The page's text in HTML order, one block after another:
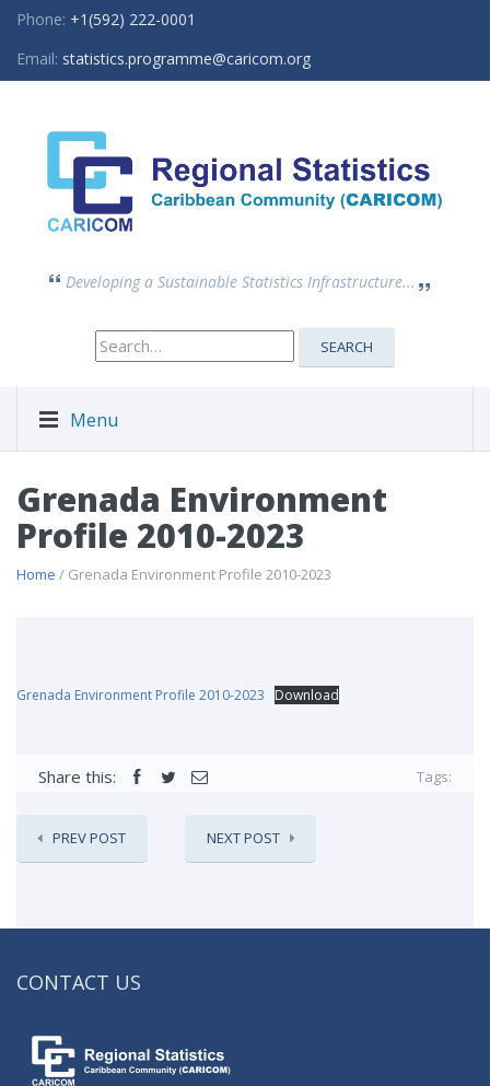
Phone: +1(592) 222-0001
Email: statistics.programme@caricom.org
Developing a Sustainable Statistics Infrastructure...
Search
for:
SEARCH
Menu
Grenada Environment
Profile 2010-2023
Home / Grenada Environment Profile 2010-2023
Grenada Environment Profile 2010-2023 Download
Share this: Tags:
PREV POST NEXT POST
CONTACT US